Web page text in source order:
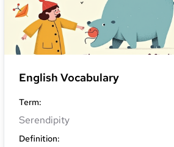
English Vocabulary
Term:
Serendipity
Definition: